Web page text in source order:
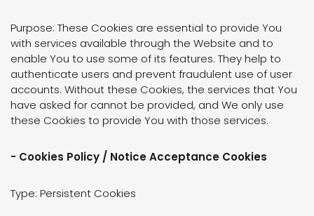
Purpose: These Cookies are essential to provide You
with services available through the Website and to
enable You to use some of its features. They help to
authenticate users and prevent fraudulent use of user
accounts. Without these Cookies, the services that You
have asked for cannot be provided, and We only use
these Cookies to provide You with those services.
- Cookies Policy / Notice Acceptance Cookies
Type: Persistent Cookies